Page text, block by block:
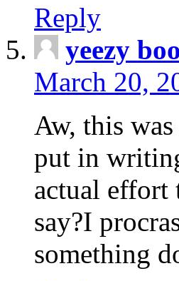
Reply
yeezy
March 20,
Aw, this
put in
actual effort
say?I
something